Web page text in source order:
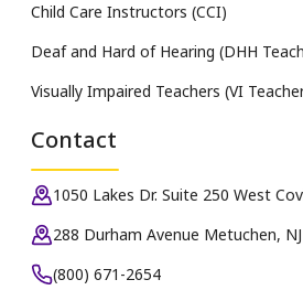
Child Care Instructors (CCI)
Deaf and Hard of Hearing (DHH
Visually Impaired Teachers (VI
Contact
1050 Lakes Dr. Suite 250 West
288 Durham Avenue Metuchen,
(800) 671-2654